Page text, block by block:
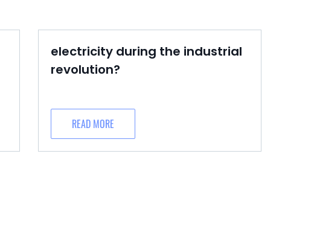
electricity during the industrial
revolution?
READ MORE